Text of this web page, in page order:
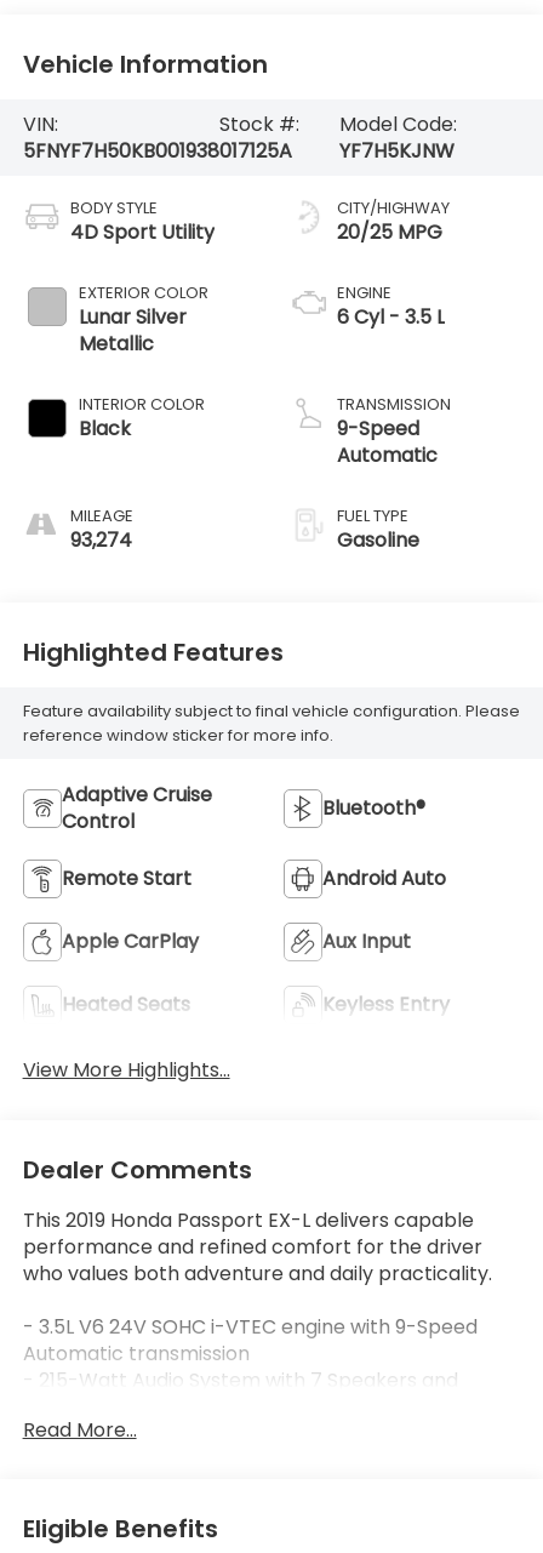
Vehicle Information
VIN:
5FNYF7H50KB001938
Stock #:
017125A
Model Code:
YF7H5KJNW
BODY STYLE
4D Sport Utility
EXTERIOR COLOR
Lunar Silver
Metallic
INTERIOR COLOR
Black
MILEAGE
93,274
CITY/HIGHWAY
20/25 MPG
ENGINE
6 Cyl - 3.5 L
TRANSMISSION
9-Speed
Automatic
FUEL TYPE
Gasoline
Highlighted Features
Feature availability subject to final vehicle configuration. Please
reference window sticker for more info.
Adaptive Cruise
Control
Bluetooth®
Remote Start Android Auto
Apple CarPlay Aux Input
Heated Seats Keyless Entry
View More Highlights...
Dealer Comments
This 2019 Honda Passport EX-L delivers capable
performance and refined comfort for the driver
who values both adventure and daily practicality.
- 3.5L V6 24V SOHC i-VTEC engine with 9-Speed
Automatic transmission
- 215-Watt Audio System with 7 Speakers and
- Apple CarPlay and Android Auto integration
- Blind Spot Information System with warning
function
Read More...
Eligible Benefits